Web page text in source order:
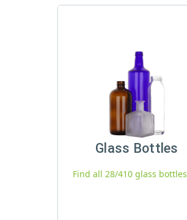
Glass Bottles
Find all 28/410 glass bottles